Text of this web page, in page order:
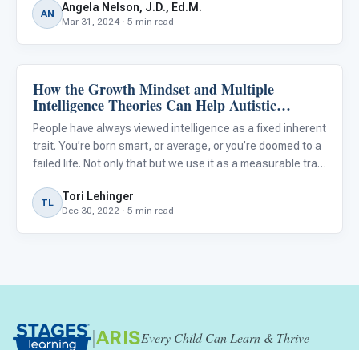
particularly fascinating. This period is a pivotal chapter in
a child's physical
AN Angela Nelson, J.D., Ed.M.
Mar 31, 2024 · 5 min read
Autism Resources
How the Growth Mindset and Multiple
Intelligence Theories Can Help Autistic
Students Grow
People have always viewed intelligence as a fixed inherent
trait. You’re born smart, or average, or you’re doomed to a
failed life. Not only that but we use it as a measurable trait
conjunction with academic ability. But
TL Tori Lehinger
Dec 30, 2022 · 5 min read
| ARISEvery Child Can Learn & Thrive